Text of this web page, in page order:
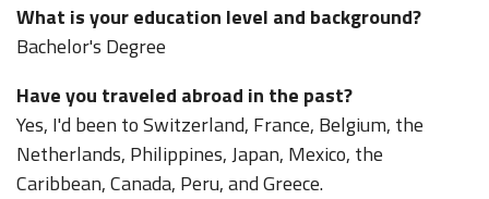
What is your education level and background?
Bachelor's Degree
Have you traveled abroad in the past?
Yes, I'd been to Switzerland, France, Belgium, the
Netherlands, Philippines, Japan, Mexico, the
Caribbean, Canada, Peru, and Greece.